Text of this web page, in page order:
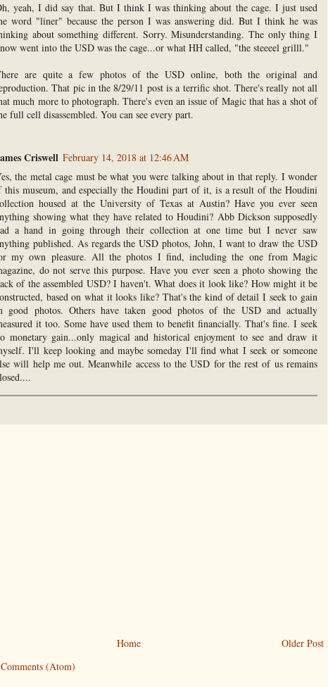
yeah, I did say that. But I think I was thinking about the cage. I just used
word "liner" because the person I was answering did. But I think he was
about something different. Sorry. Misunderstanding. The only thing I
went into the USD was the cage...or what HH called, "the steeeel grilll."
are quite a few photos of the USD online, both the original and
That pic in the 8/29/11 post is a terrific shot. There's really not all
much more to photograph. There's even an issue of Magic that has a shot of
full cell disassembled. You can see every part.
Criswell February 14, 2018 at 12:46 AM
the metal cage must be what you were talking about in that reply. I wonder
this museum, and especially the Houdini part of it, is a result of the Houdini
housed at the University of Texas at Austin? Have you ever seen
showing what they have related to Houdini? Abb Dickson supposedly
a hand in going through their collection at one time but I never saw
published. As regards the USD photos, John, I want to draw the USD
my own pleasure. All the photos I find, including the one from Magic
do not serve this purpose. Have you ever seen a photo showing the
of the assembled USD? I haven't. What does it look like? How might it be
based on what it looks like? That's the kind of detail I seek to gain
good photos. Others have taken good photos of the USD and actually
it too. Some have used them to benefit financially. That's fine. I seek
monetary gain...only magical and historical enjoyment to see and draw it
I'll keep looking and maybe someday I'll find what I seek or someone
will help me out. Meanwhile access to the USD for the rest of us remains
Older Post
Home
(Atom)